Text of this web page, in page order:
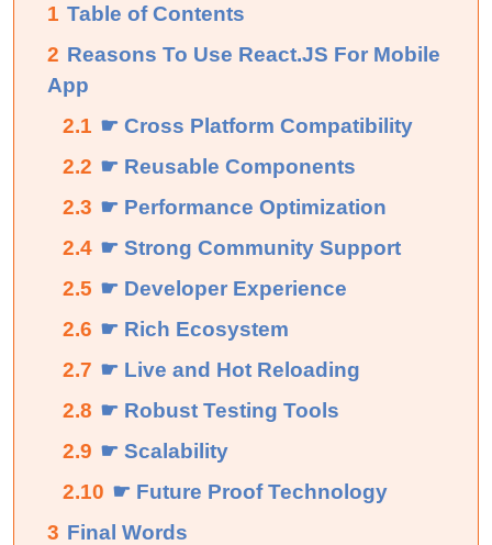
1 Table of Contents
2 Reasons To Use React.JS For Mobile
App
2.1 ☛ Cross Platform Compatibility
2.2 ☛ Reusable Components
2.3 ☛ Performance Optimization
2.4 ☛ Strong Community Support
2.5 ☛ Developer Experience
2.6 ☛ Rich Ecosystem
2.7 ☛ Live and Hot Reloading
2.8 ☛ Robust Testing Tools
2.9 ☛ Scalability
2.10 ☛ Future Proof Technology
3 Final Words